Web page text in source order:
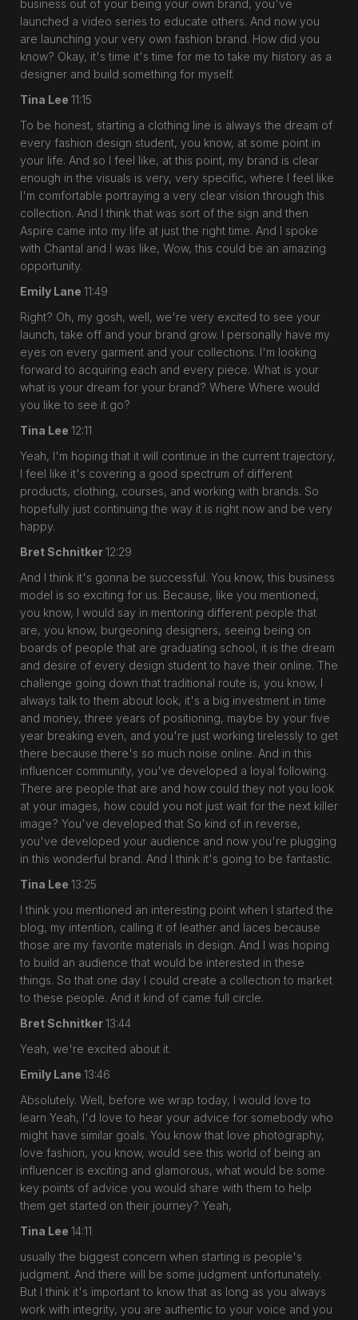
business out of your being your own brand, you've
launched a video series to educate others. And now you
are launching your very own fashion brand. How did you
know? Okay, it's time it's time for me to take my history as a
designer and build something for myself.
Tina Lee 11:15
To be honest, starting a clothing line is always the dream of
every fashion design student, you know, at some point in
your life. And so I feel like, at this point, my brand is clear
enough in the visuals is very, very specific, where I feel like
I'm comfortable portraying a very clear vision through this
collection. And I think that was sort of the sign and then
Aspire came into my life at just the right time. And I spoke
with Chantal and I was like, Wow, this could be an amazing
opportunity.
Emily Lane 11:49
Right? Oh, my gosh, well, we're very excited to see your
launch, take off and your brand grow. I personally have my
eyes on every garment and your collections. I'm looking
forward to acquiring each and every piece. What is your
what is your dream for your brand? Where Where would
you like to see it go?
Tina Lee 12:11
Yeah, I'm hoping that it will continue in the current trajectory,
I feel like it's covering a good spectrum of different
products, clothing, courses, and working with brands. So
hopefully just continuing the way it is right now and be very
happy.
Bret Schnitker12:29
And I think it's gonna be successful. You know, this business
model is so exciting for us. Because, like you mentioned,
you know, I would say in mentoring different people that
are, you know, burgeoning designers, seeing being on
boards of people that are graduating school, it is the dream
and desire of every design student to have their online. The
challenge going down that traditional route is, you know, I
always talk to them about look, it's a big investment in time
and money, three years of positioning, maybe by your five
year breaking even, and you're just working tirelessly to get
there because there's so much noise online. And in this
influencer community, you've developed a loyal following.
There are people that are and how could they not you look
at your images, how could you not just wait for the next killer
image? You've developed that So kind of in reverse,
you've developed your audience and now you're plugging
in this wonderful brand. And I think it's going to be fantastic.
Tina Lee 13:25
I think you mentioned an interesting point when I started the
blog, my intention, calling it of leather and laces because
those are my favorite materials in design. And I was hoping
to build an audience that would be interested in these
things. So that one day I could create a collection to market
to these people. And it kind of came full circle.
Bret Schnitker13:44
Yeah, we're excited about it.
Emily Lane 13:46
Absolutely. Well, before we wrap today, I would love to
learn Yeah, I'd love to hear your advice for somebody who
might have similar goals. You know that love photography,
love fashion, you know, would see this world of being an
influencer is exciting and glamorous, what would be some
key points of advice you would share with them to help
them get started on their journey? Yeah,
Tina Lee 14:11
usually the biggest concern when starting is people's
judgment. And there will be some judgment unfortunately.
But I think it's important to know that as long as you always
work with integrity, you are authentic to your voice and you